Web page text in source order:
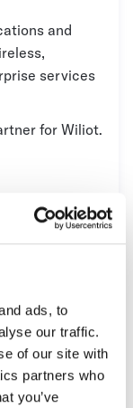
ads, to
our traffic.
of our site with
partners who
you’ve
and
services
for Wiliot.